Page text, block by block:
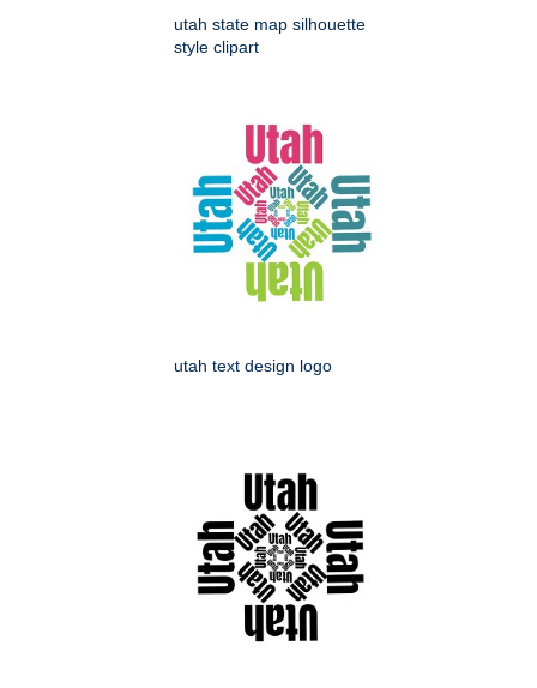
utah state map silhouette
style clipart
utah text design logo